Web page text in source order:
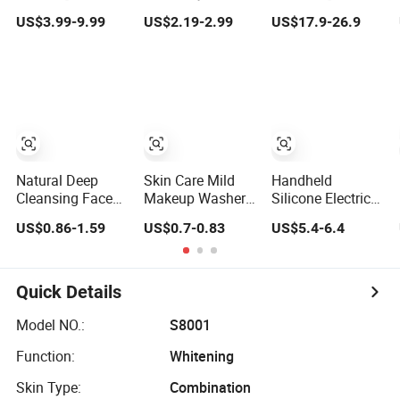
Exfoliating
CE
US$3.99-9.99
Natural Deep
Cleansing Face
Care Whitening
Matcha Green
Mask
US$0.86-1.59
Lemon Aloe Vera
US$2.19-2.99
Skin Care Mild
Makeup Washer
Face Cleansing
Mousse Amino
Acid Cleansing
Foam
US$0.7-0.83
Heated Massager
US$17.9-26.9
Handheld
Silicone Electric
Face Wash Brush
- Rechargeable
Waterproof
US$5.4-6.4
Quick Details
Model NO.:
S8001
Function:
Whitening
Skin Type:
Combination